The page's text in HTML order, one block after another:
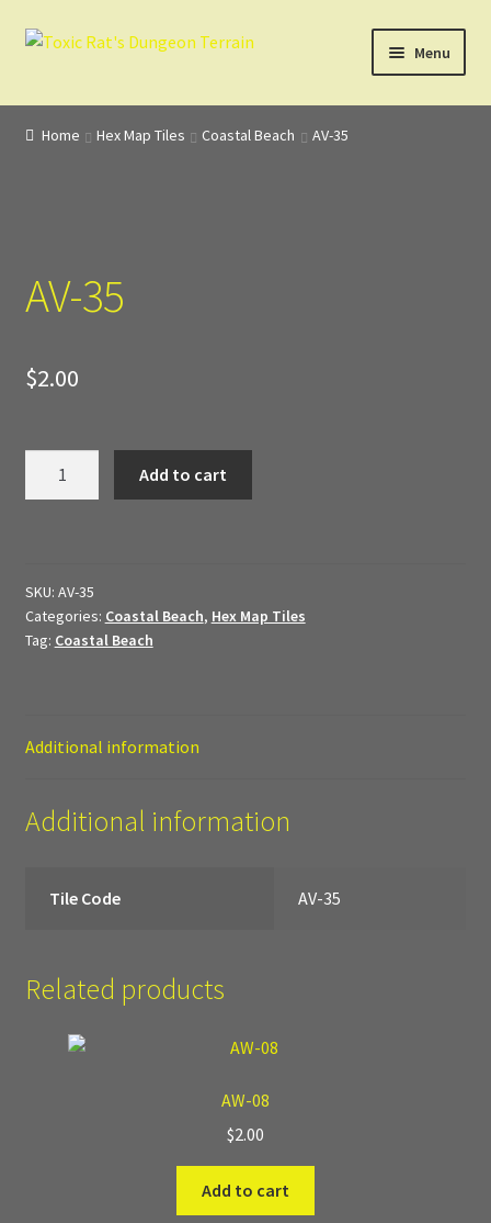
Skip
Skip
Menu
Home
Checkout
Gift Certificate Items
Lighted Effects
Shop
Gift Certificates
Texture and Door Options
Where to Buy?
Smooth Chiseled Terrain
Home Hex Map Tiles Coastal Beach AV-35
AV-35
$2.00
Add to cart
SKU: AV-35
Categories: Coastal Beach, Hex Map Tiles
Tag: Coastal Beach
Additional information
Additional information
Tile Code AV-35
Related products
AW-08
$2.00
Add to cart